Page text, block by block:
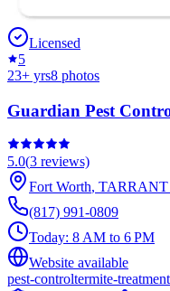
Licensed
5
23+ yrs8 photos
Guardian Pest
5.0(3 reviews)
Fort Worth, TARRANT
(817) 991-0809
Today: 8 AM to 6 PM
Website available
pest-controltermite-treatment